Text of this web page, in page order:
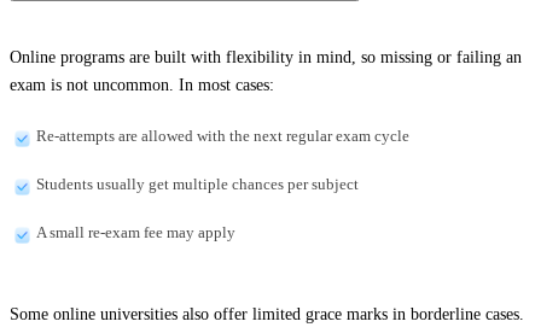
Online programs are built with flexibility in mind, so missing or failing an
exam is not uncommon. In most cases:
Re-attempts are allowed with the next regular exam cycle
Students usually get multiple chances per subject
A small re-exam fee may apply
Some online universities also offer limited grace marks in borderline cases.